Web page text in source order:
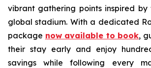
vibrant gathering points inspired
global stadium. With a dedicated
package now available to book,
their stay early and enjoy
savings while following every